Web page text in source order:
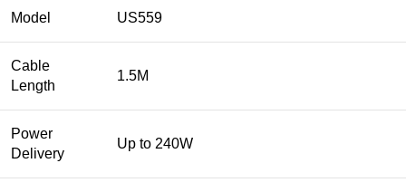
Model US559
Cable
Length
1.5M
Power
Delivery
Up to 240W